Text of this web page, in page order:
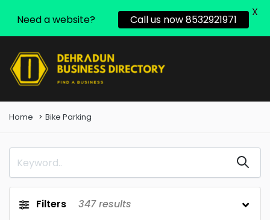
Home Bike Parking
Filters 347results
Need a website? Call us now 8532921971
X